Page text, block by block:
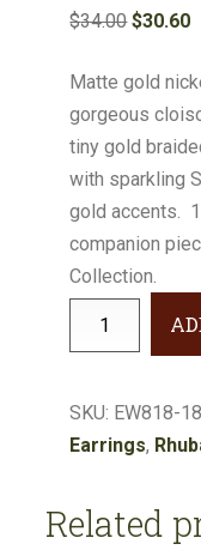
$34.00Original
was:
$34.00.
$30.60
Matte gold
gorgeous
tiny gold
with sparkling
gold accents.
companion
Collection.
Cloisonne
Earrings
quantity
SKU: EW818-
Earrings,
Related